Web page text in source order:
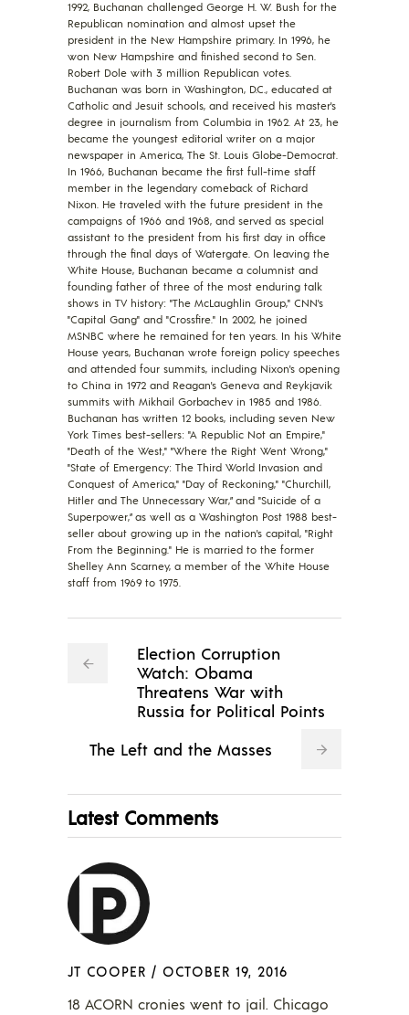
1992, Buchanan challenged George H. W. Bush for the
Republican nomination and almost upset the
president in the New Hampshire primary. In 1996, he
won New Hampshire and finished second to Sen.
Robert Dole with 3 million Republican votes.
Buchanan was born in Washington, D.C., educated at
Catholic and Jesuit schools, and received his master's
degree in journalism from Columbia in 1962. At 23, he
became the youngest editorial writer on a major
newspaper in America, The St. Louis Globe-Democrat.
In 1966, Buchanan became the first full-time staff
member in the legendary comeback of Richard
Nixon. He traveled with the future president in the
campaigns of 1966 and 1968, and served as special
assistant to the president from his first day in office
through the final days of Watergate. On leaving the
White House, Buchanan became a columnist and
founding father of three of the most enduring talk
shows in TV history: "The McLaughlin Group," CNN's
"Capital Gang" and "Crossfire." In 2002, he joined
MSNBC where he remained for ten years. In his White
House years, Buchanan wrote foreign policy speeches
and attended four summits, including Nixon's opening
to China in 1972 and Reagan's Geneva and Reykjavik
summits with Mikhail Gorbachev in 1985 and 1986.
Buchanan has written 12 books, including seven New
York Times best-sellers: "A Republic Not an Empire,"
"Death of the West," "Where the Right Went Wrong,"
"State of Emergency: The Third World Invasion and
Conquest of America," "Day of Reckoning," "Churchill,
Hitler and The Unnecessary War,” and "Suicide of a
Superpower,” as well as a Washington Post 1988 best-
seller about growing up in the nation's capital, "Right
From the Beginning." He is married to the former
Shelley Ann Scarney, a member of the White House
staff from 1969 to 1975.
Election Corruption
Watch: Obama
Threatens War with
Russia for Political Points
The Left and the Masses
Latest Comments
JT COOPER / OCTOBER 19, 2016
18 ACORN cronies went to jail. Chicago